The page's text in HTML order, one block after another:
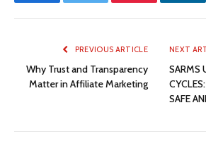
PREVIOUS ARTICLE
Why Trust and Transparency
Matter in Affiliate Marketing
NEXT
SARMS
SAFE